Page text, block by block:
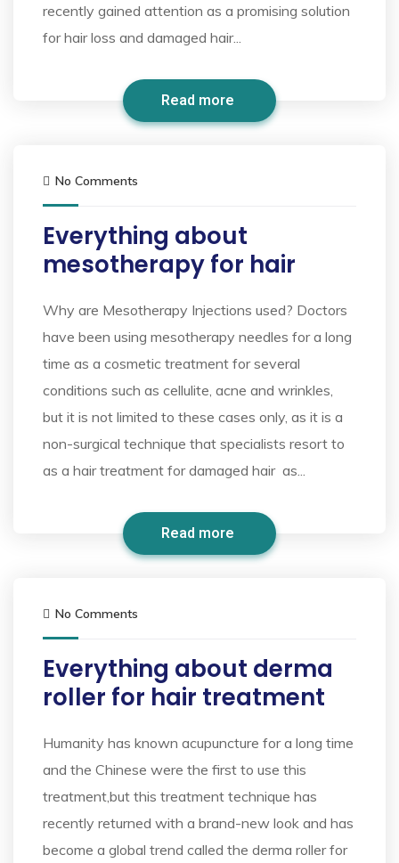
recently gained attention as a promising solution
for hair loss and damaged hair...
Read more
No Comments
Everything about
mesotherapy for hair
Why are Mesotherapy Injections used? Doctors
have been using mesotherapy needles for a long
time as a cosmetic treatment for several
conditions such as cellulite, acne and wrinkles,
but it is not limited to these cases only, as it is a
non-surgical technique that specialists resort to
as a hair treatment for damaged hair as...
Read more
No Comments
Everything about derma
roller for hair treatment
Humanity has known acupuncture for a long time
and the Chinese were the first to use this
treatment,but this treatment technique has
recently returned with a brand-new look and has
become a global trend called the derma roller for